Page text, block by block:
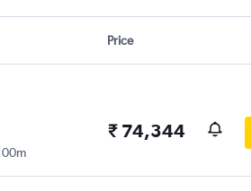
Price
₹ 74,344